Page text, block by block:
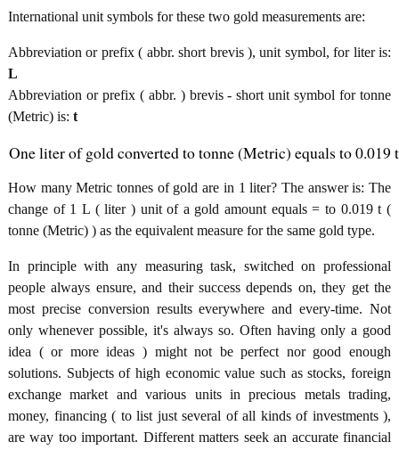
International unit symbols for these two gold measurements are:
Abbreviation or prefix ( abbr. short brevis ), unit symbol, for liter is:
L
Abbreviation or prefix ( abbr. ) brevis - short unit symbol for tonne
(Metric) is: t
One liter of gold converted to tonne (Metric) equals to 0.019 t
How many Metric tonnes of gold are in 1 liter? The answer is: The
change of 1 L ( liter ) unit of a gold amount equals = to 0.019 t (
tonne (Metric) ) as the equivalent measure for the same gold type.
In principle with any measuring task, switched on professional
people always ensure, and their success depends on, they get the
most precise conversion results everywhere and every-time. Not
only whenever possible, it's always so. Often having only a good
idea ( or more ideas ) might not be perfect nor good enough
solutions. Subjects of high economic value such as stocks, foreign
exchange market and various units in precious metals trading,
money, financing ( to list just several of all kinds of investments ),
are way too important. Different matters seek an accurate financial